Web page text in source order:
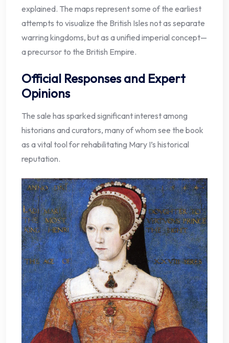
explained. The maps represent some of the earliest
attempts to visualize the British Isles not as separate
warring kingdoms, but as a unified imperial concept—
a precursor to the British Empire.
Official Responses and Expert
Opinions
The sale has sparked significant interest among
historians and curators, many of whom see the book
as a vital tool for rehabilitating Mary I’s historical
reputation.